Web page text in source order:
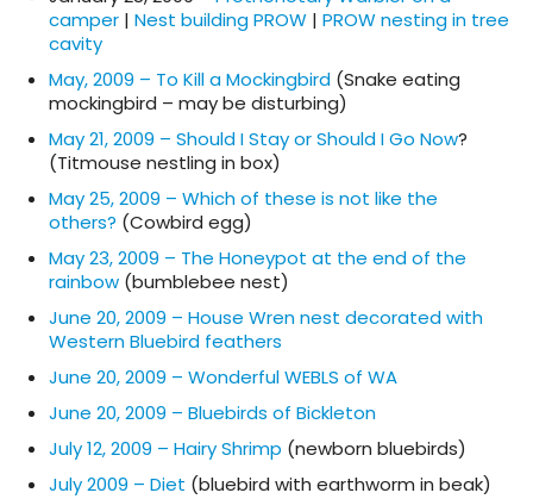
camper | Nest building PROW | PROW nesting in tree
cavity
May, 2009 – To Kill a Mockingbird (Snake eating
mockingbird – may be disturbing)
May 21, 2009 – Should I Stay or Should I Go Now?
(Titmouse nestling in box)
May 25, 2009 – Which of these is not like the
others? (Cowbird egg)
May 23, 2009 – The Honeypot at the end of the
rainbow (bumblebee nest)
June 20, 2009 – House Wren nest decorated with
Western Bluebird feathers
June 20, 2009 – Wonderful WEBLS of WA
June 20, 2009 – Bluebirds of Bickleton
July 12, 2009 – Hairy Shrimp (newborn bluebirds)
July 2009 – Diet (bluebird with earthworm in beak)